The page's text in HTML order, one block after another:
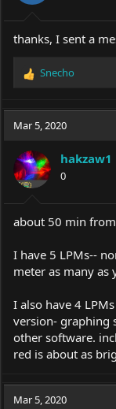
thanks, I sent a
R
c
o
n
s
:
Snecho
Mar 5, 2020
hakzaw1
0
about 50 min from
I have 5 LPMs--
meter as many as
I also have 4
version- graphing
other software.
red is about as
Mar 5, 2020